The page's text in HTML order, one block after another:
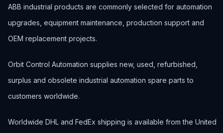
ABB industrial products are commonly selected for automation
upgrades, equipment maintenance, production support and
OEM replacement projects.
Orbit Control Automation supplies new, used, refurbished,
surplus and obsolete industrial automation spare parts to
customers worldwide.
Worldwide DHL and FedEx shipping is available from the United